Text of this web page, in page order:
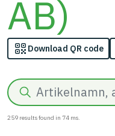
AB)
Download QR code
Search
259 results found in 74 ms.